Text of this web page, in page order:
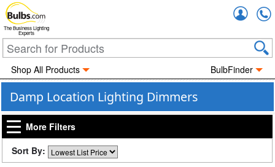
The Business Lighting
Experts
Shop All Products BulbFinder
Damp Location Lighting Dimmers
More Filters
Sort By: